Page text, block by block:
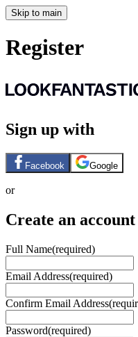
Skip to main
Register
Sign up with
Facebook Google
or
Create an account
Full Name(required)
Email Address(required)
Confirm Email Address
Password(required)